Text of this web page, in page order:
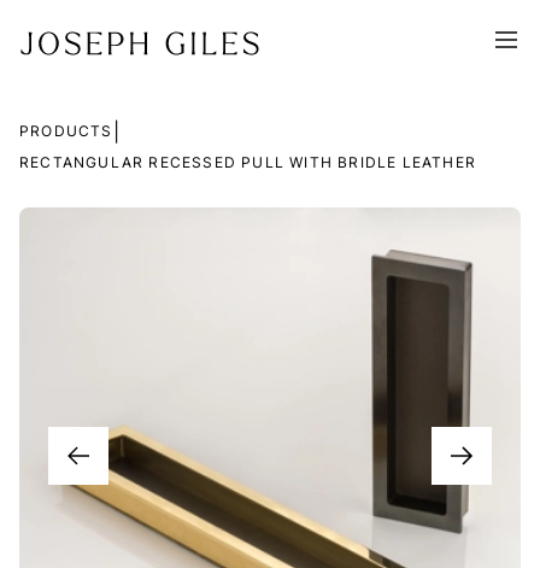
PRODUCTS
RECTANGULAR RECESSED PULL WITH BRIDLE LEATHER